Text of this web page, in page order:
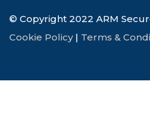
© Copyright 2022 ARM
Cookie Policy| Terms &